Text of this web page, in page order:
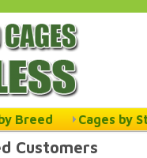
Breed Cages by
Customers